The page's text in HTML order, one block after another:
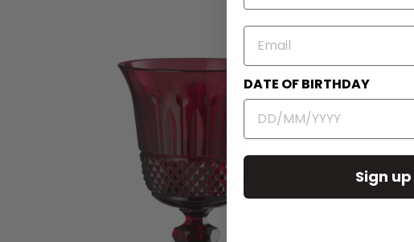
EMAIL
DATE OF BIRTHDAY
Sign up